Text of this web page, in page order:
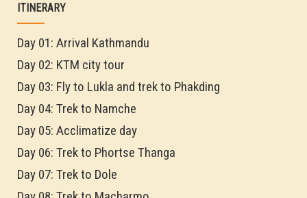
ITINERARY
Day 01: Arrival Kathmandu
Day 02: KTM city tour
Day 03: Fly to Lukla and trek to Phakding
Day 04: Trek to Namche
Day 05: Acclimatize day
Day 06: Trek to Phortse Thanga
Day 07: Trek to Dole